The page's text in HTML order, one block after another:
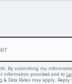
By submitting my
information provided and to
& Data Rates may apply. Reply